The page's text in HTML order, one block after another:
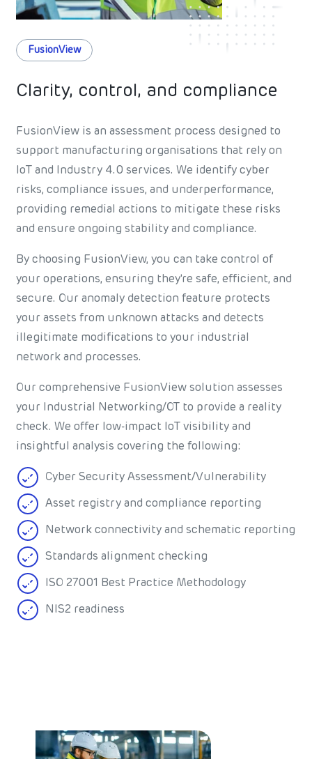
FusionView
Clarity, control, and compliance
FusionView is an assessment process designed to
support manufacturing organisations that rely on
IoT and Industry 4.0 services. We identify cyber
risks, compliance issues, and underperformance,
providing remedial actions to mitigate these risks
and ensure ongoing stability and compliance.
By choosing FusionView, you can take control of
your operations, ensuring they're safe, efficient, and
secure. Our anomaly detection feature protects
your assets from unknown attacks and detects
illegitimate modifications to your industrial
network and processes.
Our comprehensive FusionView solution assesses
your Industrial Networking/OT to provide a reality
check. We offer low-impact IoT visibility and
insightful analysis covering the following:
Cyber Security Assessment/Vulnerability
Asset registry and compliance reporting
Network connectivity and schematic reporting
Standards alignment checking
ISO 27001 Best Practice Methodology
NIS2 readiness